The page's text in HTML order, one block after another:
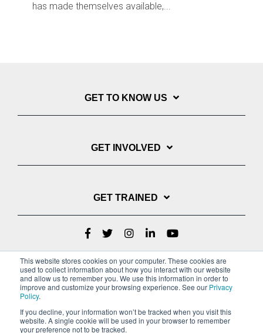
This website stores cookies on your computer. These cookies are
used to collect information about how you interact with our website
and allow us to remember you. We use this information in order to
improve and customize your browsing experience. See our Privacy
Policy.
If you decline, your information won’t be tracked when you visit this
website. A single cookie will be used in your browser to remember
your preference not to be tracked.
has made themselves available,...
GET TO KNOW US
GET INVOLVED
GET TRAINED
Privacy Policy